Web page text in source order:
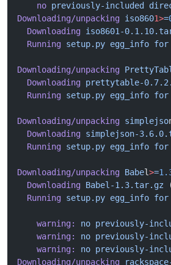
    no
previously-included
Downloading/unpacking iso8601>=
  Downloading
iso8601-
  Running
setup.py egg_info for
Downloading/unpacking PrettyTabl
  Downloading
prettytable-
  Running
setup.py egg_info for
Downloading/unpacking simplejso
  Downloading
simplejson-
  Running
setup.py egg_info for
Downloading/unpacking Babel>=
  Downloading
Babel-1.3.tar.gz
  Running
setup.py egg_info for
    warning:
no previously-
    warning:
no previously-
    warning:
no previously-
Downloading/unpacking